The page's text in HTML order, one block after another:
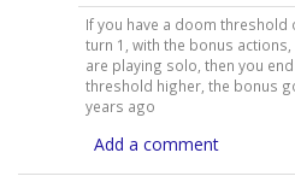
If you have a doom
turn 1, with the bonus
are playing solo, then you
threshold higher, the bonus
years ago
Add a comment